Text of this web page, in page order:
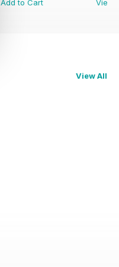
Add to Cart
View
View All